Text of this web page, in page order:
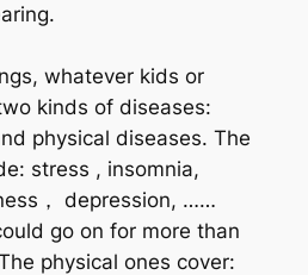
whatever kids or
kinds of diseases:
physical diseases. The
stress , insomnia,
， depression, ……
go on for more than
physical ones cover: